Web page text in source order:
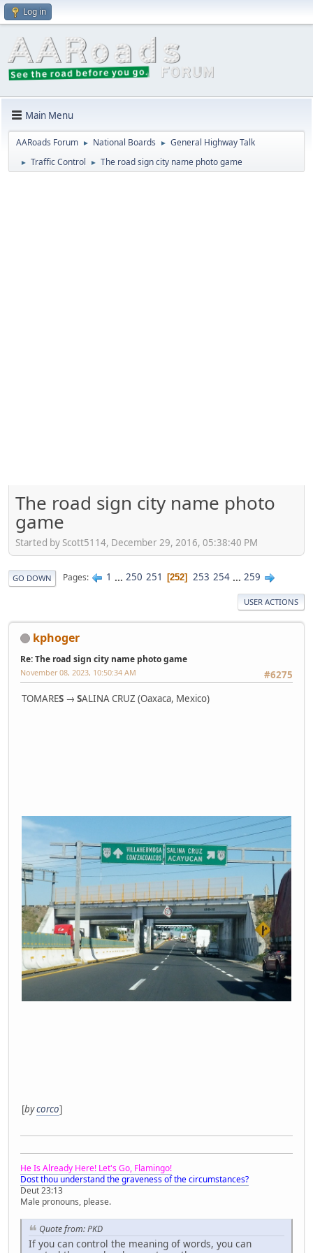
Log in
Main Menu
AARoads Forum ► National Boards ► General Highway Talk
► Traffic Control ► The road sign city name photo game
The road sign city name photo
game
Started by Scott5114, December 29, 2016, 05:38:40 PM
GO DOWN Pages 1 ... 250 251 252 253 254 ... 259
USER ACTIONS
kphoger
Re: The road sign city name photo game
#6275
November 08, 2023, 10:50:34 AM
TOMARES → SALINA CRUZ (Oaxaca, Mexico)
[bycorco]
He Is Already Here! Let's Go, Flamingo!
Dost thou understand the graveness of the circumstances?
Deut 23:13
Male pronouns, please.
Quote from: PKD
If you can control the meaning of words, you can